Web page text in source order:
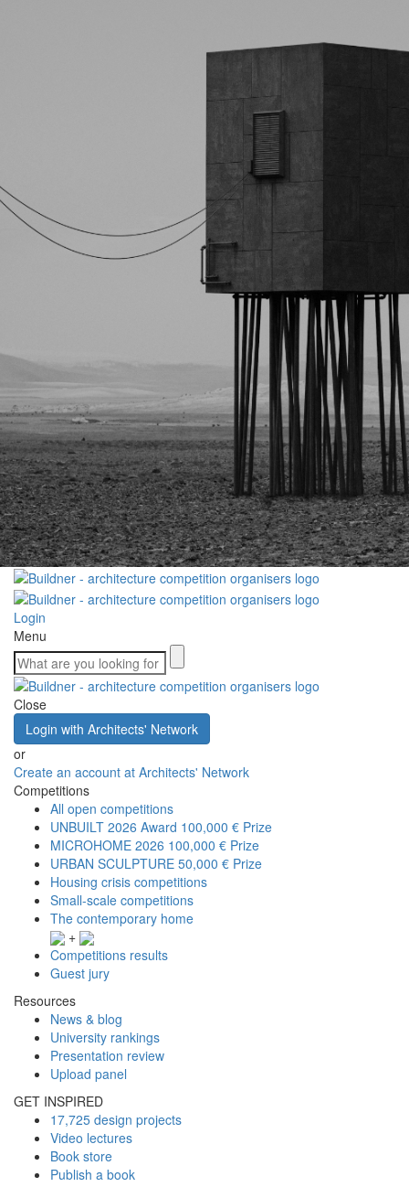
Login
Menu
Close
Login with Architects' Network
or
Create an account at Architects' Network
Competitions
All open competitions
UNBUILT 2026 Award 100,000 € Prize
MICROHOME 2026 100,000 € Prize
URBAN SCULPTURE 50,000 € Prize
Housing crisis competitions
Small-scale competitions
The contemporary home
+
Competitions results
Guest jury
Resources
News & blog
University rankings
Presentation review
Upload panel
GET INSPIRED
17,725 design projects
Video lectures
Book store
Publish a book